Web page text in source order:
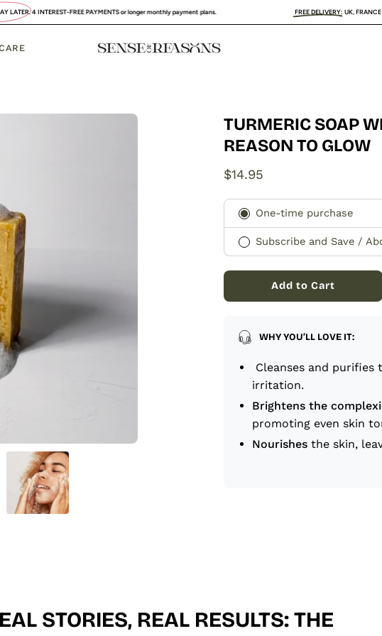
FREE PAYMENTS or longer monthly payment plans. UK, FRANCE & DOM-TOM!
Open
TURMERIC SOAP
REASON TO GLOW
$14.95
SubscriptionOne-time purchase
Subscribe and Save /
Add to Cart
WHY YOU’LL LOVE IT:
Cleanses and purifies
irritation.
Brightens the
promoting even skin
Nourishes the skin,
STORIES, REAL RESULTS: THE